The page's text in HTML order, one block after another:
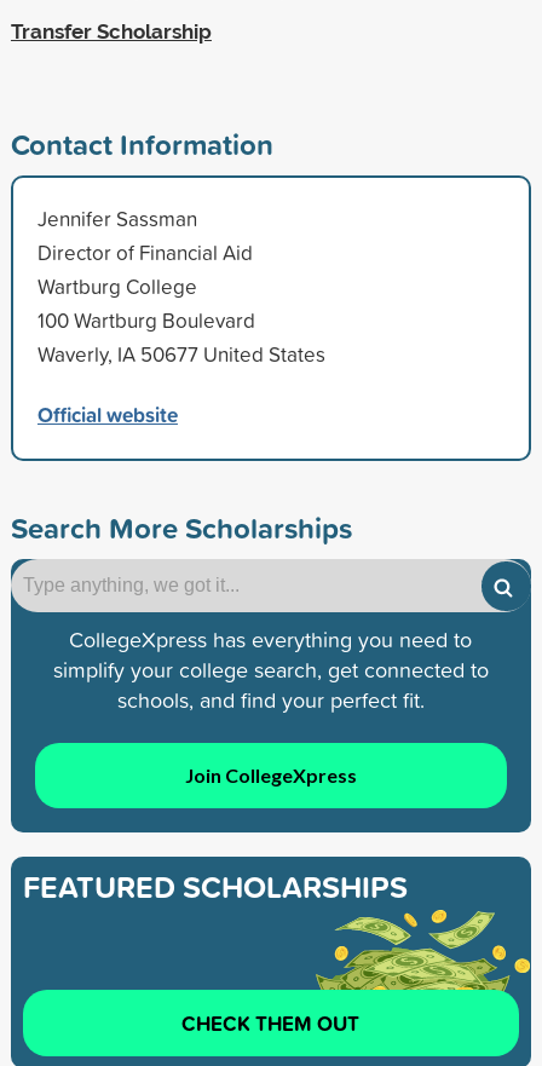
Transfer Scholarship
Contact Information
Jennifer Sassman
Director of Financial Aid
Wartburg College
100 Wartburg Boulevard
Waverly, IA 50677 United States
Official website
Search More Scholarships
CollegeXpress has everything you need to
simplify your college search, get connected to
schools, and find your perfect fit.
Join CollegeXpress
FEATURED SCHOLARSHIPS
CHECK THEM OUT